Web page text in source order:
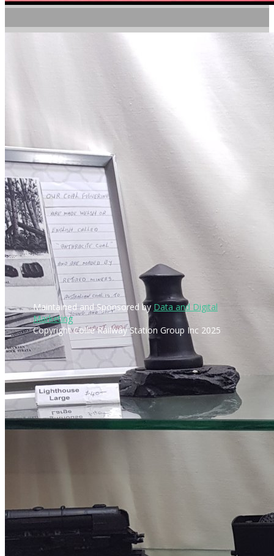
Maintained and Sponsored by Data and Digital
Marketing
Copyright Collie Railway Station Group Inc 2025